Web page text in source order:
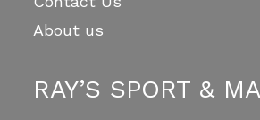
About us
RAY’S SPORT &